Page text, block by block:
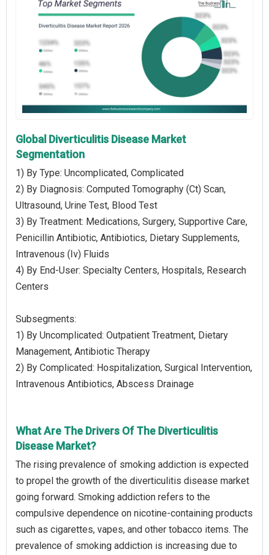
Global Diverticulitis Disease Market
Segmentation
1) By Type: Uncomplicated, Complicated
2) By Diagnosis: Computed Tomography (Ct) Scan,
Ultrasound, Urine Test, Blood Test
3) By Treatment: Medications, Surgery, Supportive Care,
Penicillin Antibiotic, Antibiotics, Dietary Supplements,
Intravenous (Iv) Fluids
4) By End-User: Specialty Centers, Hospitals, Research
Centers
Subsegments:
1) By Uncomplicated: Outpatient Treatment, Dietary
Management, Antibiotic Therapy
2) By Complicated: Hospitalization, Surgical Intervention,
Intravenous Antibiotics, Abscess Drainage
What Are The Drivers Of The Diverticulitis
Disease Market?
The rising prevalence of smoking addiction is expected
to propel the growth of the diverticulitis disease market
going forward. Smoking addiction refers to the
compulsive dependence on nicotine-containing products
such as cigarettes, vapes, and other tobacco items. The
prevalence of smoking addiction is increasing due to